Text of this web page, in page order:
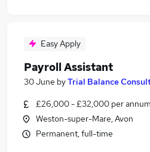
Easy Apply
Payroll Assistant
30 June byTrial Balance
£26,000 - £32,000 per annum
Weston-super-Mare, Avon
Permanent, full-time